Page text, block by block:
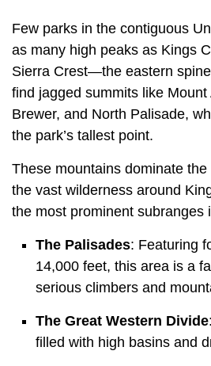
Few parks in the contiguous
as many high peaks as Kings
Sierra Crest—the eastern
find jagged summits like
Brewer, and North Palisade,
the park’s tallest point.
These mountains dominate
the vast wilderness around
the most prominent subranges
The Palisades: Featuring
14,000 feet, this area is a
serious climbers and
The Great Western Divide
filled with high basins and